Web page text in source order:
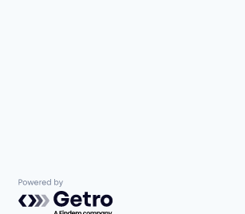
Powered by Getro.com